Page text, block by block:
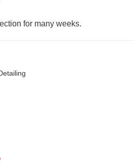
for many weeks.